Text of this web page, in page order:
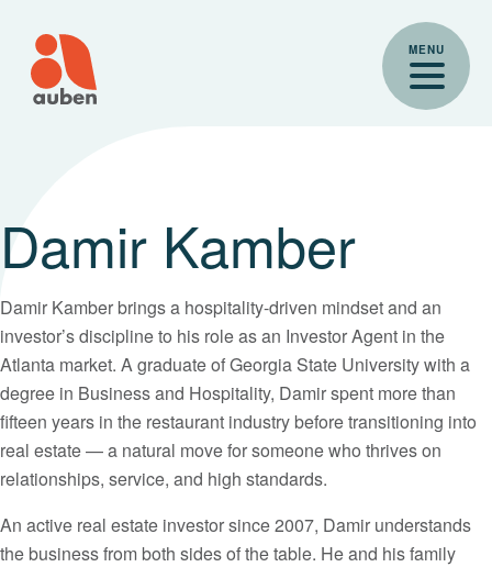
content
MENU
Damir Kamber
Damir Kamber brings a hospitality-driven mindset and an
investor’s discipline to his role as an Investor Agent in the
Atlanta market. A graduate of Georgia State University with a
degree in Business and Hospitality, Damir spent more than
fifteen years in the restaurant industry before transitioning into
real estate — a natural move for someone who thrives on
relationships, service, and high standards.
An active real estate investor since 2007, Damir understands
the business from both sides of the table. He and his family